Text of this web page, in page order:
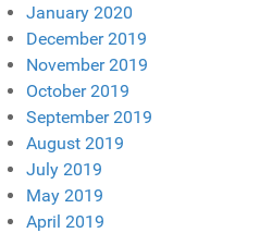
January 2020
December 2019
November 2019
October 2019
September 2019
August 2019
July 2019
May 2019
April 2019